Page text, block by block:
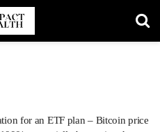
for an ETF plan – Bitcoin price